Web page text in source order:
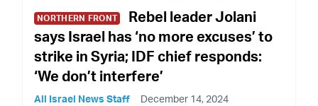
NORTHERN FRONT
Rebel leader Jolani
says Israel has ‘no more excuses’ to
strike in Syria; IDF chief responds:
‘We don’t interfere’
All Israel News Staff December 14, 2024